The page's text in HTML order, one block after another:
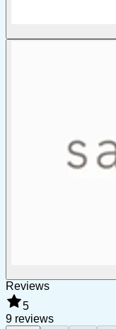
Reviews
5
9 reviews